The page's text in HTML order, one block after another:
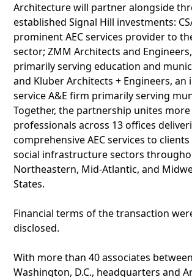
Architecture will partner alongside
established Signal Hill investments:
prominent AEC services provider to
sector; ZMM Architects and
primarily serving education and
and Kluber Architects + Engineers,
service A&E firm primarily serving
Together, the partnership unites
professionals across 13 offices
comprehensive AEC services to
social infrastructure sectors
Northeastern, Mid-Atlantic, and
States.
Financial terms of the transaction
disclosed.
With more than 40 associates
Washington, D.C., headquarters and